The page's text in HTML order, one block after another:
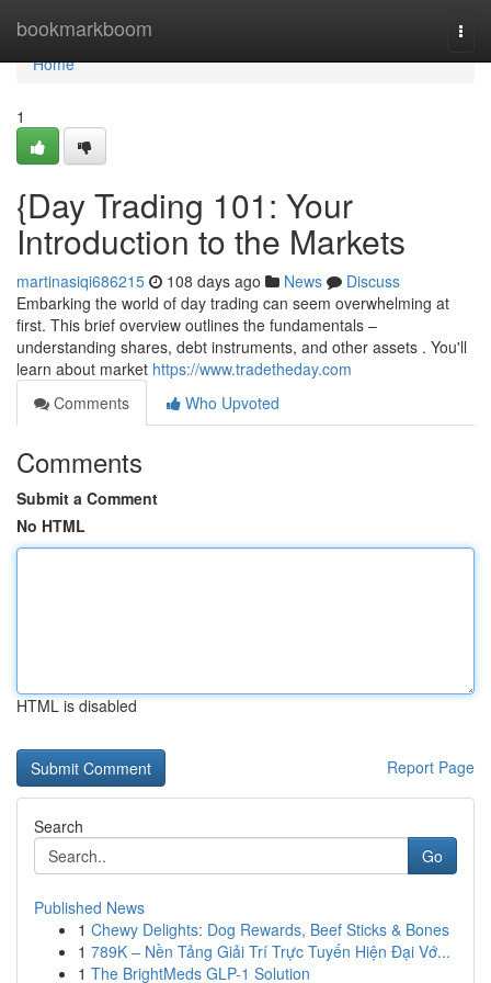
bookmarkboom
Home
Home
1
{Day Trading 101: Your
Introduction to the Markets
martinasiqi686215 108 days ago News
Discuss
Embarking the world of day trading can seem overwhelming at
first. This brief overview outlines the fundamentals –
understanding shares, debt instruments, and other assets . You'll
learn about market https://www.tradetheday.com
Comments
Who Upvoted
Comments
Submit a Comment
No HTML
HTML is disabled
Report Page
Search
Go
Published News
1 Chewy Delights: Dog Rewards, Beef Sticks & Bones
1 789K – Nền Tảng Giải Trí Trực Tuyến Hiện Đại Vớ...
1 The BrightMeds GLP-1 Solution